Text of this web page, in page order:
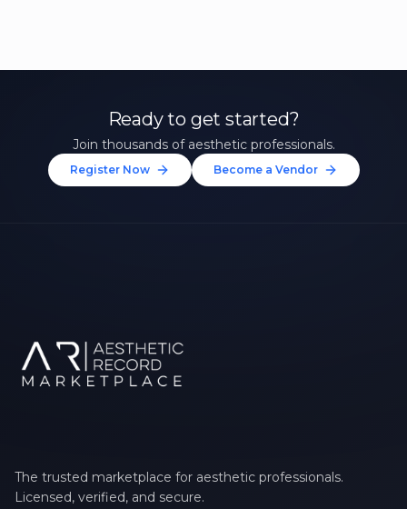
Ready to get started?
Join thousands of aesthetic professionals.
Register Now Become a Vendor
The trusted marketplace for aesthetic professionals.
Licensed, verified, and secure.